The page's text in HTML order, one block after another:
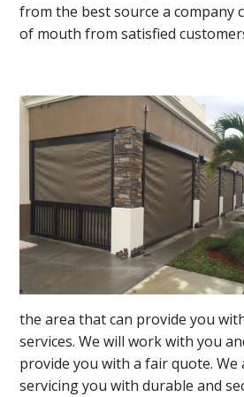
from the best source a company
of mouth from satisfied
the area that can provide you
services. We will work with you
provide you with a fair quote. We
servicing you with durable and